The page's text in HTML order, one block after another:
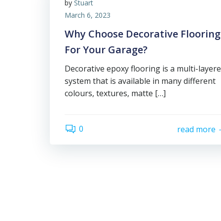
by Stuart
March 6, 2023
Why Choose Decorative Flooring
For Your Garage?
Decorative epoxy flooring is a multi-
system that is available in many different
colours, textures, matte […]
0 read more